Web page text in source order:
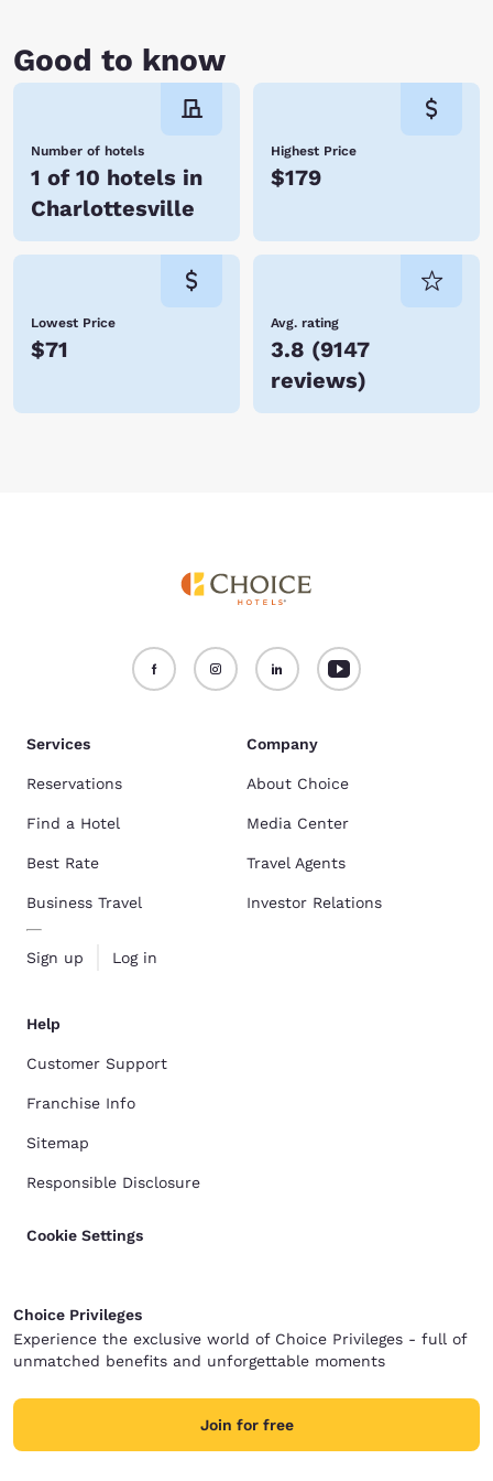
Good to know
Number of hotels
1 of 10 hotels in
Charlottesville
Highest Price
$179
Lowest Price
$71
Avg. rating
3.8 (9147
reviews)
Services
Reservations
Find a Hotel
Best Rate
Business Travel
Sign up Log in
Company
About Choice
Media Center
Travel Agents
Investor Relations
Help
Customer Support
Franchise Info
Sitemap
Responsible Disclosure
Cookie Settings
Choice Privileges
Experience the exclusive world of Choice Privileges - full of
unmatched benefits and unforgettable moments
Join for free